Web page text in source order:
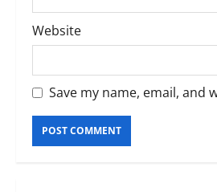
Website
Save my name, email,